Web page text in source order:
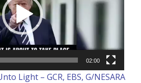
02:00
Light – GCR, EBS, G/NESARA